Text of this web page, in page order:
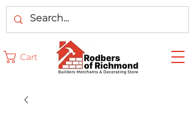
Cart